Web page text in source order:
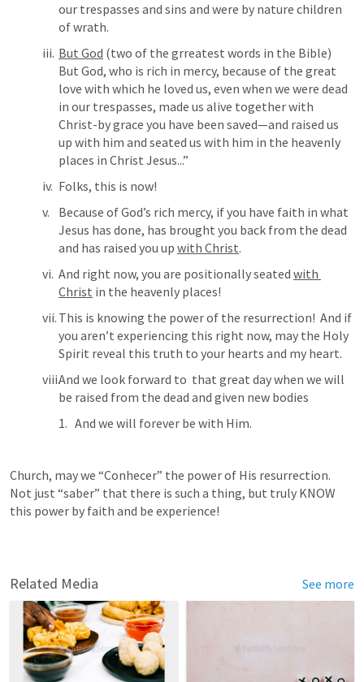
our trespasses and sins and were by nature children
of wrath.
But God (two of the grreatest words in the Bible)
But God, who is rich in mercy, because of the great
love with which he loved us, even when we were dead
in our trespasses, made us alive together with
Christ-by grace you have been saved—and raised us
up with him and seated us with him in the heavenly
places in Christ Jesus...”
Folks, this is now!
Because of God’s rich mercy, if you have faith in what
Jesus has done, has brought you back from the dead
and has raised you up with Christ.
And right now, you are positionally seated with
Christ in the heavenly places!
This is knowing the power of the resurrection!  And if
you aren’t experiencing this right now, may the Holy
Spirit reveal this truth to your hearts and my heart.
And we look forward to  that great day when we will
be raised from the dead and given new bodies
And we will forever be with Him.
Church, may we “Conhecer” the power of His resurrection.
Not just “saber” that there is such a thing, but truly KNOW
this power by faith and be experience!
Related Media See more